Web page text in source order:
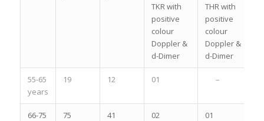
TKR with
positive
colour
Doppler &
d-Dimer
THR with
positive
colour
Doppler &
d-Dimer
55-65
years
19 12 01 –
66-75
75 41 02 01